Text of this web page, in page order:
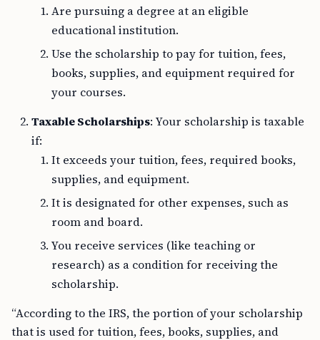
Are pursuing a degree at an eligible
educational institution.
Use the scholarship to pay for tuition, fees,
books, supplies, and equipment required for
your courses.
Taxable Scholarships: Your scholarship is taxable
if:
It exceeds your tuition, fees, required books,
supplies, and equipment.
It is designated for other expenses, such as
room and board.
You receive services (like teaching or
research) as a condition for receiving the
scholarship.
“According to the IRS, the portion of your scholarship
that is used for tuition, fees, books, supplies, and